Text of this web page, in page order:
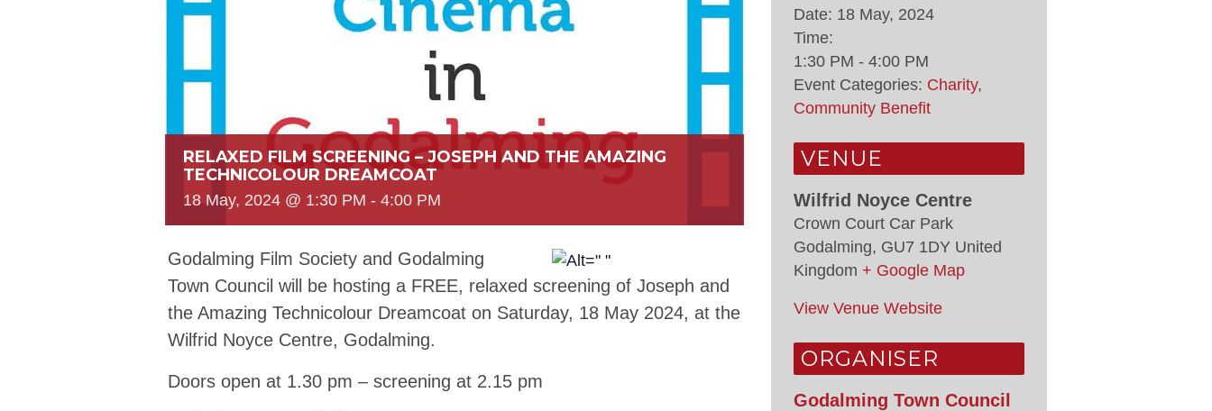
RELAXED FILM SCREENING – JOSEPH AND THE AMAZING
TECHNICOLOUR DREAMCOAT
18 May, 2024 @ 1:30 PM - 4:00 PM
Godalming Film Society and Godalming
Town Council will be hosting a FREE, relaxed screening of Joseph and
the Amazing Technicolour Dreamcoat on Saturday, 18 May 2024, at the
Wilfrid Noyce Centre, Godalming.
Doors open at 1.30 pm – screening at 2.15 pm
Date: 18 May, 2024
Time:
1:30 PM - 4:00 PM
Event Categories: Charity,
Community Benefit
VENUE
Wilfrid Noyce Centre
Crown Court Car Park
Godalming, GU7 1DY United
Kingdom + Google Map
View Venue Website
ORGANISER
Godalming Town Council